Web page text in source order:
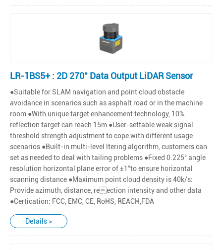
LR-1BS5+ : 2D 270° Data Output LiDAR Sensor
●Suitable for SLAM navigation and point cloud obstacle
avoidance in scenarios such as asphalt road or in the machine
room ●With unique target enhancement technology, 10%
reflection target can reach 15m ●User-settable weak signal
threshold strength adjustment to cope with different usage
scenarios ●Built-in multi-level ltering algorithm, customers can
set as needed to deal with tailing problems ●Fixed 0.225° angle
resolution horizontal plane error of ±1°to ensure horizontal
scanning distance ●Maximum point cloud density is 40k/s:
Provide azimuth, distance, reection intensity and other data
●Certication: FCC, EMC, CE, RoHS, REACH,FDA
Details >